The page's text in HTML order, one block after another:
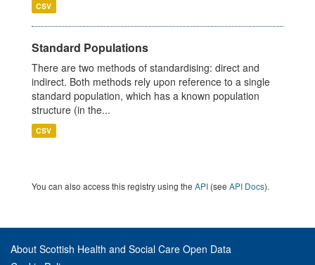
CSV
Standard Populations
There are two methods of standardising: direct and
indirect. Both methods rely upon reference to a single
standard population, which has a known population
structure (in the...
CSV
You can also access this registry using the API (see API Docs).
About Scottish Health and Social Care Open Data